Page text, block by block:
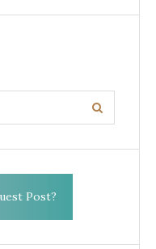
Search
Post?